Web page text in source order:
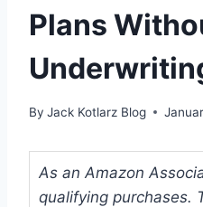
Plans
By Jack Kotlarz Blog
As an Amazon
qualifying purchases.